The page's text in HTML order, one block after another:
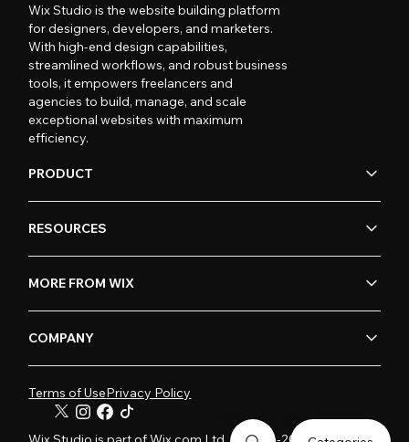
Wix Studio is the website building platform
for designers, developers, and marketers.
With high-end design capabilities,
streamlined workflows, and robust business
tools, it empowers freelancers and
agencies to build, manage, and scale
exceptional websites with maximum
efficiency.
PRODUCT
RESOURCES
MORE FROM WIX
COMPANY
Terms of UsePrivacy Policy